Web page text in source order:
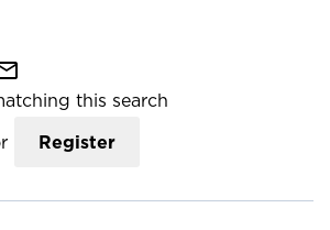
this search
Register